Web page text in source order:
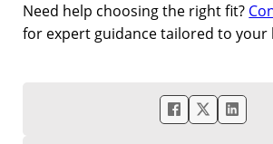
Need help choosing the right fit?
for expert guidance tailored to your